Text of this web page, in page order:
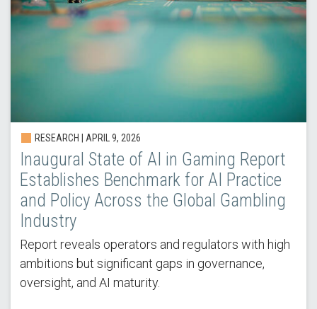
RESEARCH | APRIL 9, 2026
Inaugural State of AI in Gaming Report
Establishes Benchmark for AI Practice
and Policy Across the Global Gambling
Industry
Report reveals operators and regulators with high
ambitions but significant gaps in governance,
oversight, and AI maturity.